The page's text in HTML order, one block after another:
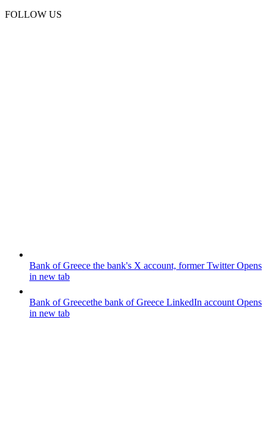
FOLLOW US
Bank of Greece the bank's X account, former TwitterOpens
in new tab
Bank of Greecethe bank of Greece LinkedIn account Opens
in new tab